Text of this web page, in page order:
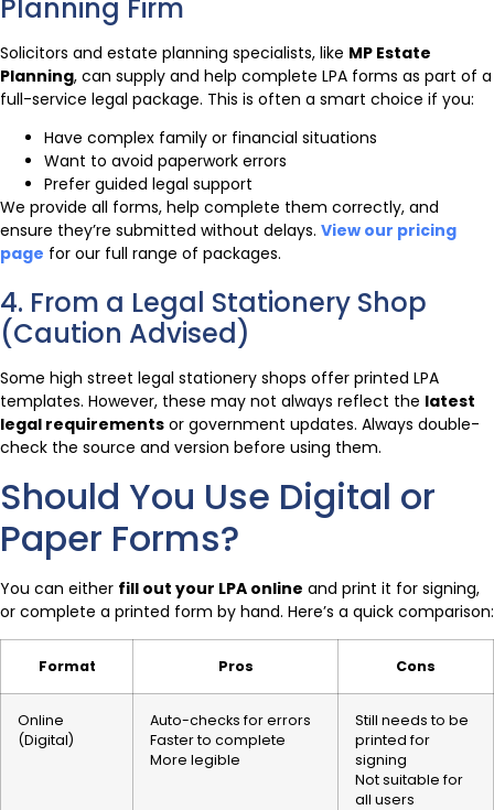
Planning Firm
Solicitors and estate planning specialists, like MP Estate
Planning, can supply and help complete LPA forms as part of a
full-service legal package. This is often a smart choice if you:
Have complex family or financial situations
Want to avoid paperwork errors
Prefer guided legal support
We provide all forms, help complete them correctly, and
ensure they’re submitted without delays. View our pricing
page for our full range of packages.
4. From a Legal Stationery Shop
(Caution Advised)
Some high street legal stationery shops offer printed LPA
templates. However, these may not always reflect the latest
legal requirements or government updates. Always double-
check the source and version before using them.
Should You Use Digital or
Paper Forms?
You can either fill out your LPA online and print it for signing,
or complete a printed form by hand. Here’s a quick comparison:
Format Pros Cons
Online
(Digital)
Auto-checks for errors
Faster to complete
More legible
Still needs to be
printed for
signing
Not suitable for
all users